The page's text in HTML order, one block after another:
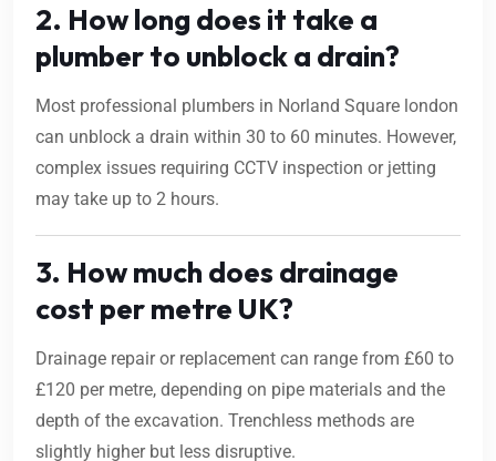
2. How long does it take a
plumber to unblock a drain?
Most professional plumbers in Norland Square london
can unblock a drain within 30 to 60 minutes. However,
complex issues requiring CCTV inspection or jetting
may take up to 2 hours.
3. How much does drainage
cost per metre UK?
Drainage repair or replacement can range from £60 to
£120 per metre, depending on pipe materials and the
depth of the excavation. Trenchless methods are
slightly higher but less disruptive.